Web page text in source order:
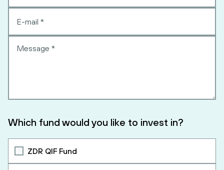
Which fund would you like to invest in?
ZDR QIF Fund